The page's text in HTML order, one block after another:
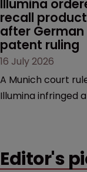
Illumina
recall
after German
patent ruling
16 July 2026
A Munich court
Illumina infringed a
that is playing out
Editor's